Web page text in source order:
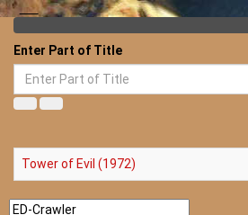
Enter Part of Title
Tower of Evil (1972)